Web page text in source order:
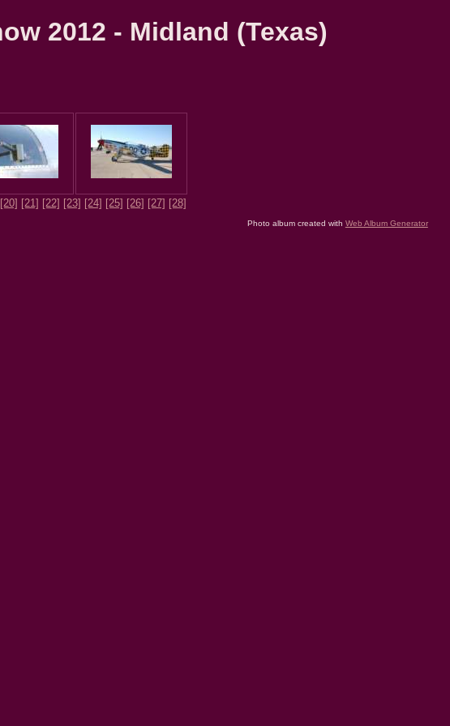
2012 - Midland (Texas)
[20] [21] [22] [23] [24] [25] [26] [27] [28]
Photo album created with Web Album Generator